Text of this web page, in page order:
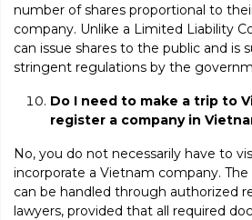
number of shares proportional to
company. Unlike a Limited Liability
can issue shares to the public and is
stringent regulations by the
Do I need to make a trip to
register a company in
No, you do not necessarily have to
incorporate a Vietnam company.
can be handled through authorized
lawyers, provided that all required